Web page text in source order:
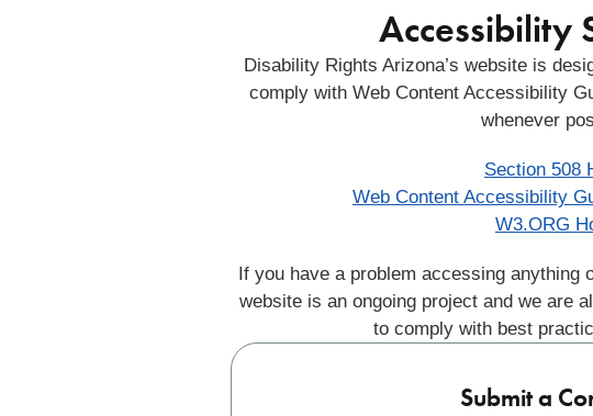
Accessibility
Disability Rights Arizona’s website is
comply with Web Content Accessibility
whenever
Section 508
Web Content Accessibility
W3.ORG
If you have a problem accessing anything
website is an ongoing project and we are
to comply with best
Submit a